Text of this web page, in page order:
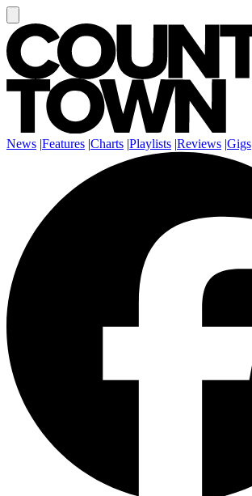
News |Features |Charts |Playlists |Reviews |Gigs